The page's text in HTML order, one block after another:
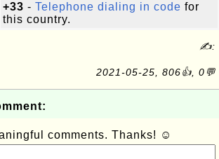
+33 - Telephone dialing in code for
this country.
✍:
2021-05-25, 806👍, 0💬
comments. Thanks! ☺